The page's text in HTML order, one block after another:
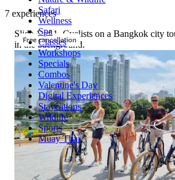
Safari
Wellness
Spa
Classes
Workshops
Specials
Combos
Valentine's Day
Digital Experiences
Staycations
Wildlife
Sports
Muay Thai
7 experiences
Free cancellation
Slide 1 of 1, Cyclists on a Bangkok city
in the background.